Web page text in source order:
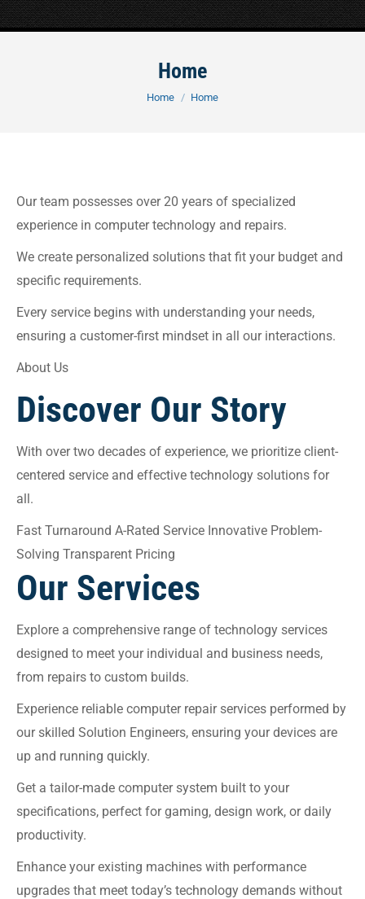
Home
You are here:
Home Home
Our team possesses over 20 years of specialized
experience in computer technology and repairs.
We create personalized solutions that fit your budget and
specific requirements.
Every service begins with understanding your needs,
ensuring a customer-first mindset in all our interactions.
About Us
Discover Our Story
With over two decades of experience, we prioritize client-
centered service and effective technology solutions for
all.
Fast Turnaround A-Rated Service Innovative Problem-
Solving Transparent Pricing
Our Services
Explore a comprehensive range of technology services
designed to meet your individual and business needs,
from repairs to custom builds.
Experience reliable computer repair services performed by
our skilled Solution Engineers, ensuring your devices are
up and running quickly.
Get a tailor-made computer system built to your
specifications, perfect for gaming, design work, or daily
productivity.
Enhance your existing machines with performance
upgrades that meet today’s technology demands without